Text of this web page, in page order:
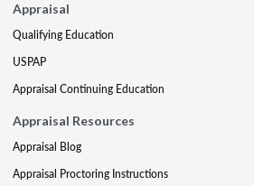
Appraisal
Qualifying Education
USPAP
Appraisal Continuing Education
Appraisal Resources
Appraisal Blog
Appraisal Proctoring Instructions